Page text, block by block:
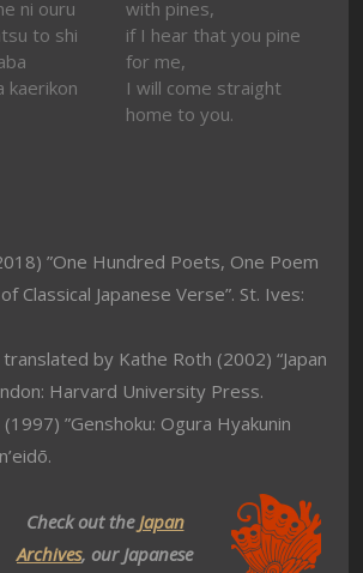
ni ouru
to shi
kaerikon
with pines,
if I hear that you pine
for me,
I will come straight
home to you.
”One Hundred Poets, One Poem
Classical Japanese Verse”. St. Ives:
by Kathe Roth (2002) “Japan
Harvard University Press.
”Genshoku: Ogura Hyakunin
Check out theJapan
Archives, our Japanese